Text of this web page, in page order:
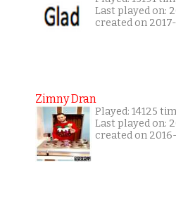
Last played on:
created on
Zimny Dran
Played: 14125
Last played on:
created on